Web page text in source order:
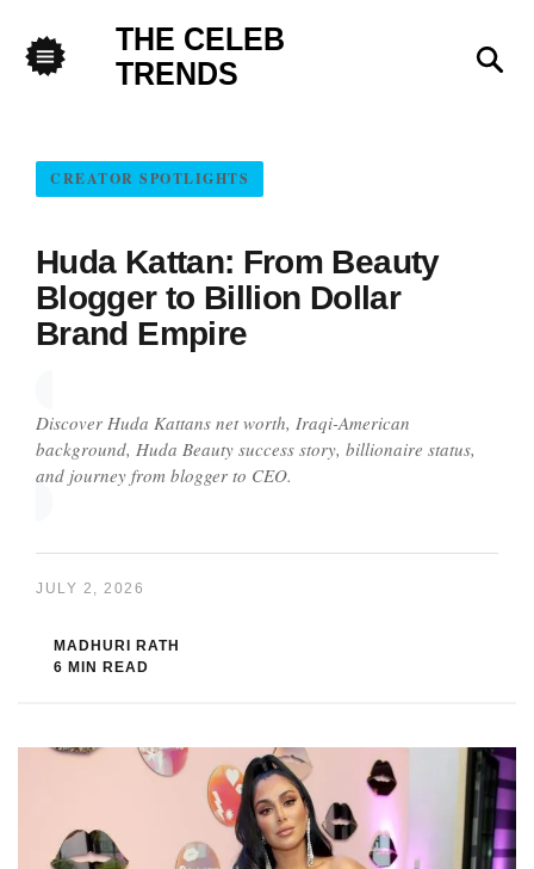
THE CELEB
TRENDS
CREATOR SPOTLIGHTS
Huda Kattan: From Beauty
Blogger to Billion Dollar
Brand Empire
Discover Huda Kattans net worth, Iraqi-American
background, Huda Beauty success story, billionaire status,
and journey from blogger to CEO.
JULY 2, 2026
MADHURI RATH
6 MIN READ